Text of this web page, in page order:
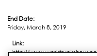
End Date:
Friday, March 8, 2019
Link:
http://